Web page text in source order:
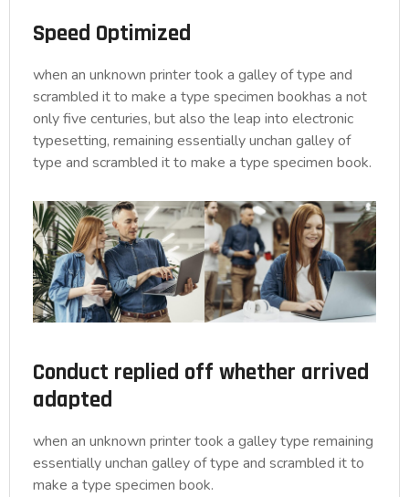
Speed Optimized
when an unknown printer took a galley of type and
scrambled it to make a type specimen bookhas a not
only five centuries, but also the leap into electronic
typesetting, remaining essentially unchan galley of
type and scrambled it to make a type specimen book.
Conduct replied off whether arrived
adapted
when an unknown printer took a galley type remaining
essentially unchan galley of type and scrambled it to
make a type specimen book.